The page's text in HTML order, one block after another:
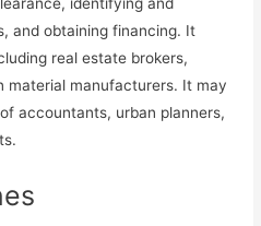
and obtaining financing. It
real estate brokers,
manufacturers. It may
accountants, urban planners,